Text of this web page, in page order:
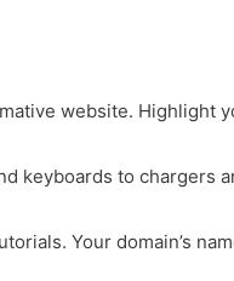
website. Highlight
keyboards to chargers
Your domain’s